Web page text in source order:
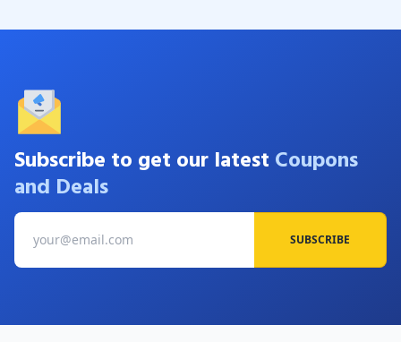
Subscribe to get our latest Coupons
and Deals
SUBSCRIBE